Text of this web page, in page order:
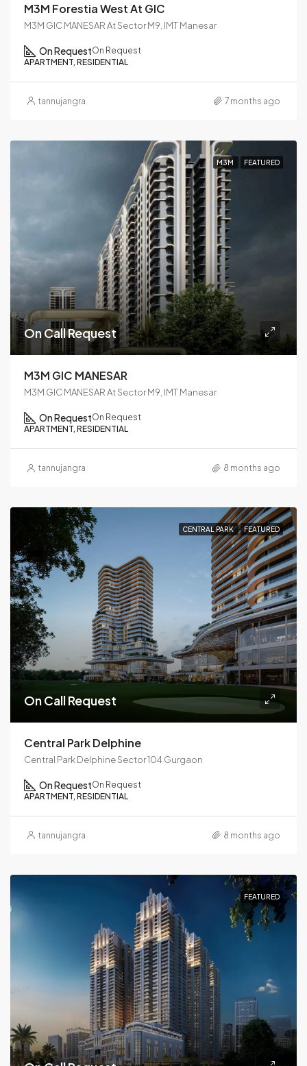
M3M Forestia West At GIC
M3M GIC MANESAR At Sector M9, IMT Manesar
On RequestOn Request
APARTMENT, RESIDENTIAL
tannujangra 7 months ago
M3M FEATURED
On Call Request
M3M GIC MANESAR
M3M GIC MANESAR At Sector M9, IMT Manesar
On RequestOn Request
APARTMENT, RESIDENTIAL
tannujangra 8 months ago
CENTRAL PARK FEATURED
On Call Request
Central Park Delphine
Central Park Delphine Sector 104 Gurgaon
On RequestOn Request
APARTMENT, RESIDENTIAL
tannujangra 8 months ago
FEATURED